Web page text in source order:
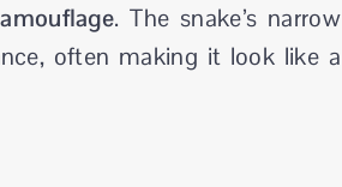
. The snake’s narrow
often making it look like a